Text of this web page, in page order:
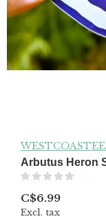
Arbutus Heron
C$6.99
Excl. tax